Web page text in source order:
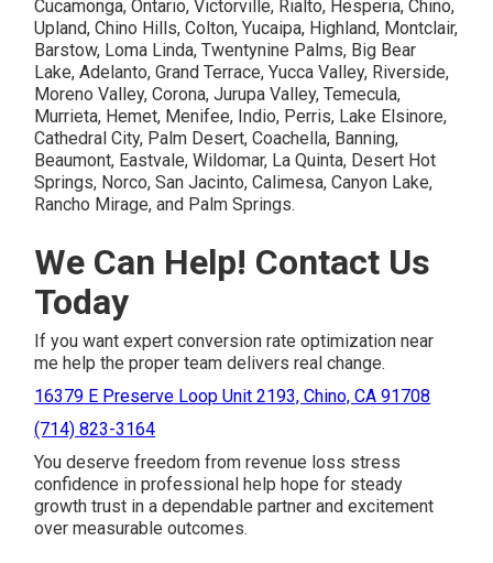
Cucamonga, Ontario, Victorville, Rialto, Hesperia, Chino,
Upland, Chino Hills, Colton, Yucaipa, Highland, Montclair,
Barstow, Loma Linda, Twentynine Palms, Big Bear
Lake, Adelanto, Grand Terrace, Yucca Valley, Riverside,
Moreno Valley, Corona, Jurupa Valley, Temecula,
Murrieta, Hemet, Menifee, Indio, Perris, Lake Elsinore,
Cathedral City, Palm Desert, Coachella, Banning,
Beaumont, Eastvale, Wildomar, La Quinta, Desert Hot
Springs, Norco, San Jacinto, Calimesa, Canyon Lake,
Rancho Mirage, and Palm Springs.
We Can Help! Contact Us
Today
If you want expert conversion rate optimization near
me help the proper team delivers real change.
16379 E Preserve Loop Unit 2193, Chino, CA 91708
(714) 823-3164
You deserve freedom from revenue loss stress
confidence in professional help hope for steady
growth trust in a dependable partner and excitement
over measurable outcomes.